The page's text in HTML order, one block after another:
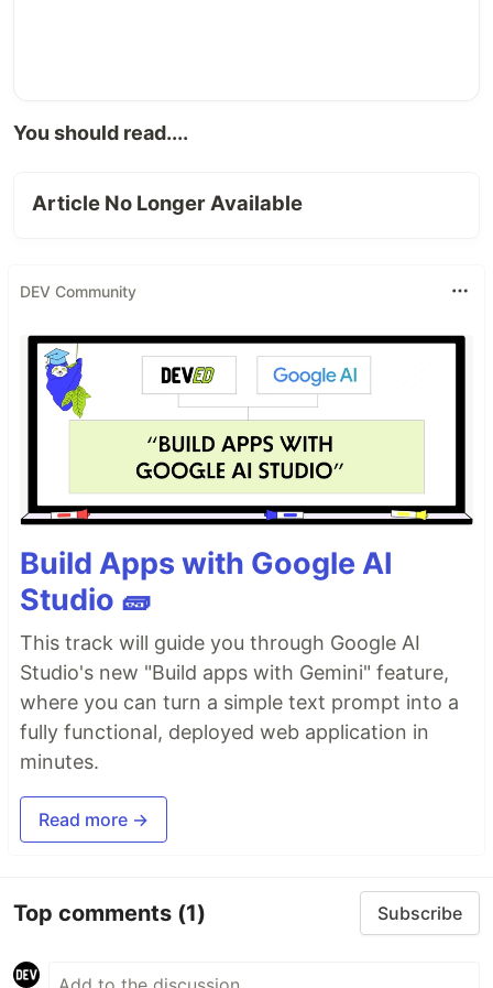
You should read....
Article No Longer Available
DEV Community
Build Apps with Google AI
Studio 🧱
This track will guide you through Google AI
Studio's new "Build apps with Gemini" feature,
where you can turn a simple text prompt into a
fully functional, deployed web application in
minutes.
Read more →
Top comments (1) Subscribe